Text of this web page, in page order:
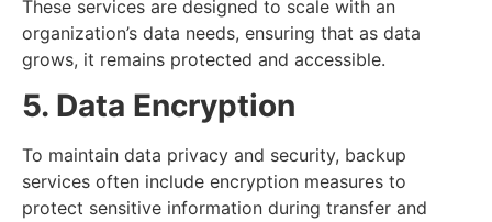
These services are designed to scale with an
organization’s data needs, ensuring that as data
grows, it remains protected and accessible.
5. Data Encryption
To maintain data privacy and security, backup
services often include encryption measures to
protect sensitive information during transfer and